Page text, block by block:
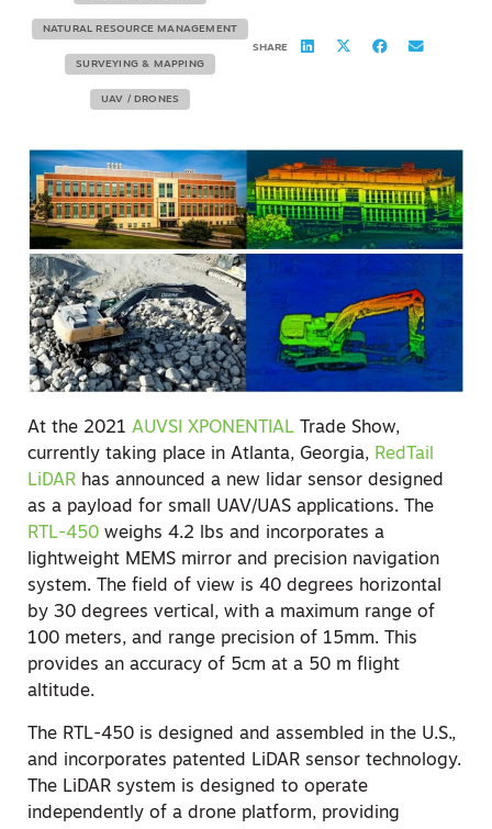
NATURAL RESOURCE MANAGEMENT
SURVEYING & MAPPING
UAV / DRONES
SHARE
At the 2021 AUVSI XPONENTIAL Trade Show,
currently taking place in Atlanta, Georgia, RedTail
LiDAR has announced a new lidar sensor designed
as a payload for small UAV/UAS applications. The
RTL-450 weighs 4.2 lbs and incorporates a
lightweight MEMS mirror and precision navigation
system. The field of view is 40 degrees horizontal
by 30 degrees vertical, with a maximum range of
100 meters, and range precision of 15mm. This
provides an accuracy of 5cm at a 50 m flight
altitude.
The RTL-450 is designed and assembled in the U.S.,
and incorporates patented LiDAR sensor technology.
The LiDAR system is designed to operate
independently of a drone platform, providing